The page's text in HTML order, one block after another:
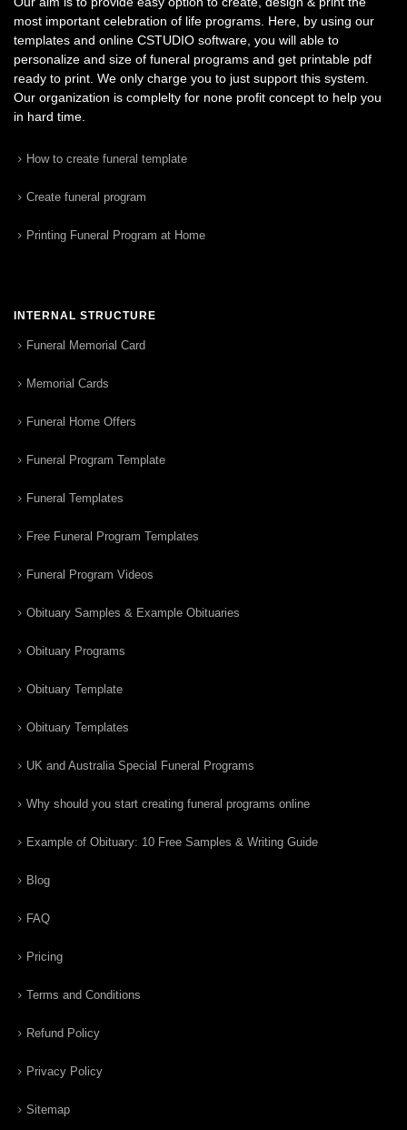
most important celebration of life programs. Here, by using our
templates and online CSTUDIO software, you will able to
personalize and size of funeral programs and get printable pdf
ready to print. We only charge you to just support this system.
Our organization is complelty for none profit concept to help you
in hard time.
How to create funeral template
Create funeral program
Printing Funeral Program at Home
INTERNAL STRUCTURE
Funeral Memorial Card
Memorial Cards
Funeral Home Offers
Funeral Program Template
Funeral Templates
Free Funeral Program Templates
Funeral Program Videos
Obituary Samples & Example Obituaries
Obituary Programs
Obituary Template
Obituary Templates
UK and Australia Special Funeral Programs
Why should you start creating funeral programs online
Example of Obituary: 10 Free Samples & Writing Guide
Blog
FAQ
Pricing
Terms and Conditions
Refund Policy
Privacy Policy
Sitemap